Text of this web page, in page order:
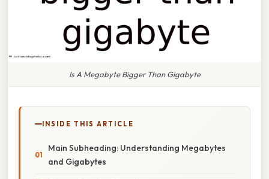
Is A Megabyte Bigger Than Gigabyte
INSIDE THIS ARTICLE
Main Subheading: Understanding Megabytes
and Gigabytes